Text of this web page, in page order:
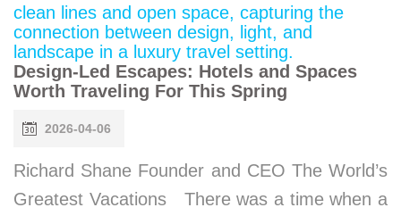
Design-Led Escapes: Hotels and Spaces
Worth Traveling For This Spring
2026-04-06
Richard Shane Founder and CEO The World’s
Greatest Vacations There was a time when a